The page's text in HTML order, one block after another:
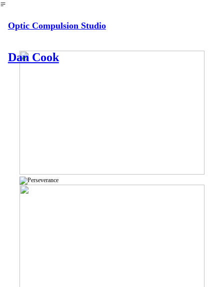
︎
Optic Compulsion Studio
Dan Cook